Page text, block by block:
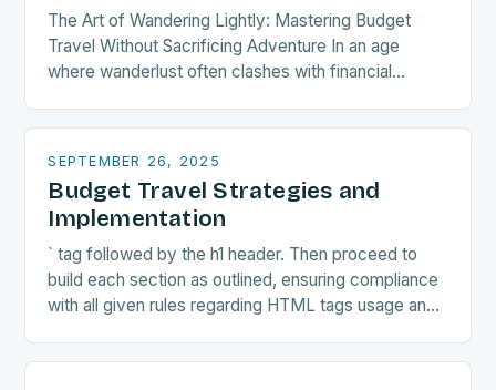
The Art of Wandering Lightly: Mastering Budget
Travel Without Sacrificing Adventure In an age
where wanderlust often clashes with financial
SEPTEMBER 26, 2025
Budget Travel Strategies and
Implementation
` tag followed by the h1 header. Then proceed to
build each section as outlined, ensuring compliance
with all given rules regarding HTML tags usage and